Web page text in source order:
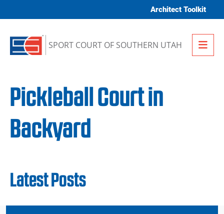
Architect Toolkit
SPORT COURT OF SOUTHERN UTAH
Pickleball Court in
Backyard
Latest Posts